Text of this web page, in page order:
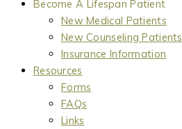
Become A Lifespan Patient
New Medical Patients
New Counseling Patients
Insurance Information
Resources
Forms
FAQs
Links